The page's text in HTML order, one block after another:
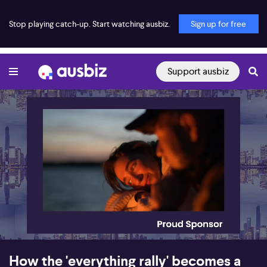
Stop playing catch-up. Start watching ausbiz. Sign up for free
Support ausbiz
How the 'everything rally' becomes a